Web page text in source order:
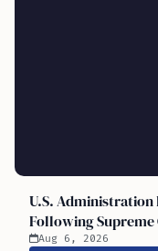
U.S. Administration
Following
Aug 6, 2026